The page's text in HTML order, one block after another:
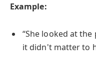
Example:
“She looked at
it didn't matter to